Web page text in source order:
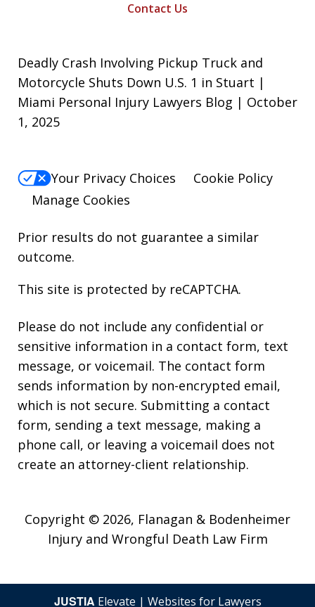
Contact Us
Deadly Crash Involving Pickup Truck and
Motorcycle Shuts Down U.S. 1 in Stuart |
Miami Personal Injury Lawyers Blog | October
1, 2025
Your Privacy Choices
Cookie Policy
Manage Cookies
Prior results do not guarantee a similar
outcome.
This site is protected by reCAPTCHA.
Please do not include any confidential or
sensitive information in a contact form, text
message, or voicemail. The contact form
sends information by non-encrypted email,
which is not secure. Submitting a contact
form, sending a text message, making a
phone call, or leaving a voicemail does not
create an attorney-client relationship.
Copyright © 2026, Flanagan & Bodenheimer
Injury and Wrongful Death Law Firm
JUSTIA Elevate | Websites for Lawyers